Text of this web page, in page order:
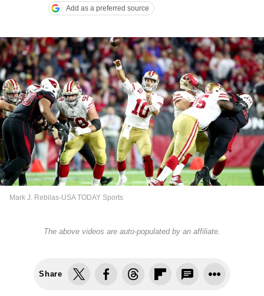
Add as a preferred source
Mark J. Rebilas-USA TODAY Sports
The above videos are auto-populated by an affiliate.
Share